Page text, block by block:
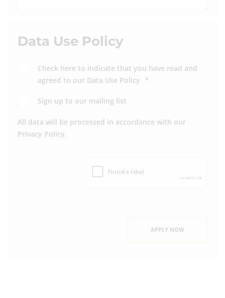
Data Use Policy
Check here to indicate that you have read and
agreed to our Data Use Policy *
Sign up to our mailing list
All data will be processed in accordance with our
Privacy Policy.
APPLY NOW